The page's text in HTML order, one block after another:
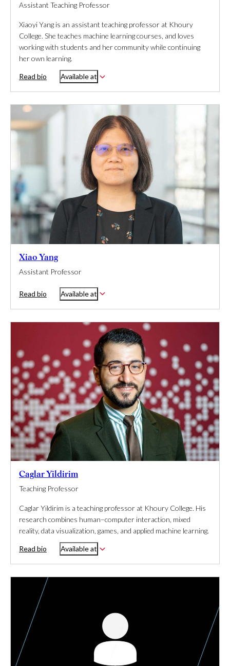
Assistant Teaching Professor
Xiaoyi Yang is an assistant teaching professor at Khoury
College. She teaches machine learning courses, and loves
working with students and her community while continuing
her own learning.
Read bio Available at
Xiao Yang
Assistant Professor
Read bio Available at
Caglar Yildirim
Teaching Professor
Caglar Yildirim is a teaching professor at Khoury College. His
research combines human–computer interaction, mixed
reality, data visualization, games, and applied machine learning.
Read bio Available at